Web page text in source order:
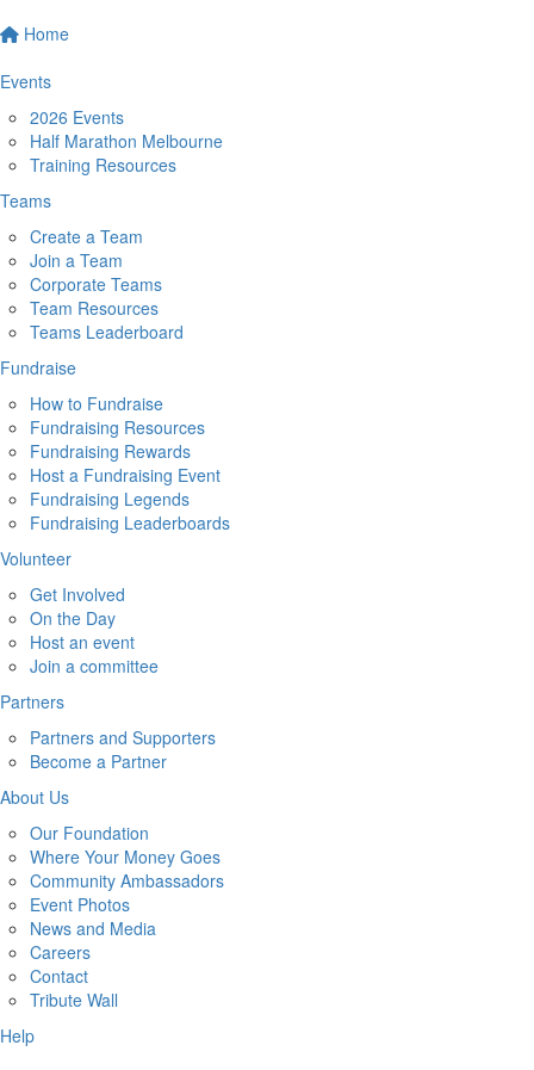
Home
Events
2026 Events
Half Marathon Melbourne
Training Resources
Teams
Create a Team
Join a Team
Corporate Teams
Team Resources
Teams Leaderboard
Fundraise
How to Fundraise
Fundraising Resources
Fundraising Rewards
Host a Fundraising Event
Fundraising Legends
Fundraising Leaderboards
Volunteer
Get Involved
On the Day
Host an event
Join a committee
Partners
Partners and Supporters
Become a Partner
About Us
Our Foundation
Where Your Money Goes
Community Ambassadors
Event Photos
News and Media
Careers
Contact
Tribute Wall
Help